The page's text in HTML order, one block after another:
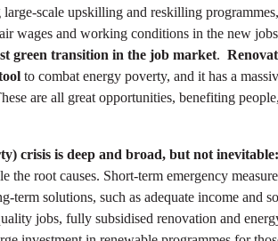
scale upskilling and reskilling
wages and working conditions in the new
green transition in the job market.
to combat energy poverty, and it has a
are all great opportunities, benefiting
crisis is deep and broad, but not inevitable:
the root causes. Short-term emergency
term solutions, such as adequate income and
jobs, fully subsidised renovation and